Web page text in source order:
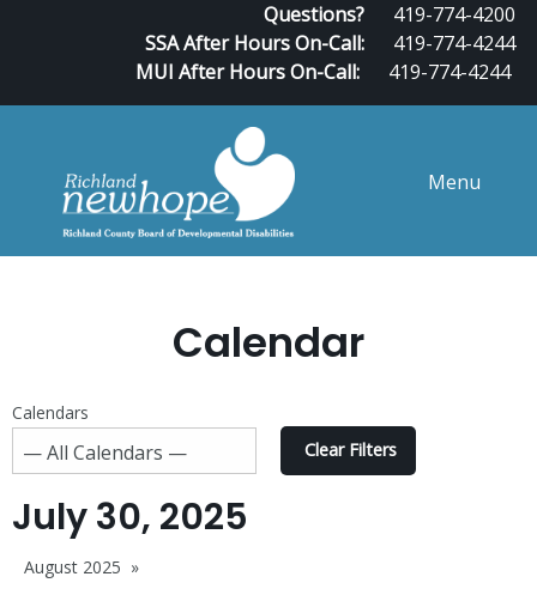
Questions?
419-774-4200
SSA After Hours On-Call:
419-774-4244
MUI After Hours On-Call:
419-774-4244
Menu
Calendar
Calendars
Clear Filters
July 30, 2025
August 2025